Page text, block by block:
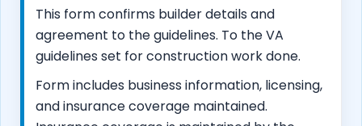
This form confirms builder details and
agreement to the guidelines. To the VA
guidelines set for construction work done.
Form includes business information, licensing,
and insurance coverage maintained.